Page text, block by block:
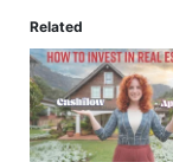
Related